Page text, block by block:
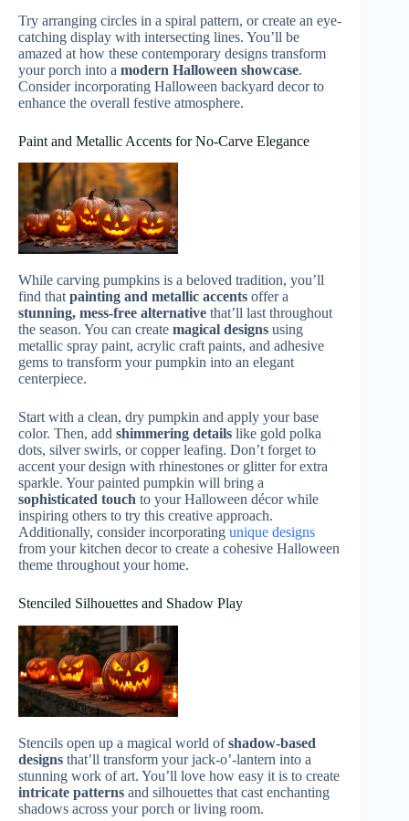
Try arranging circles in a spiral pattern, or create an eye-
catching display with intersecting lines. You’ll be
amazed at how these contemporary designs transform
your porch into a modern Halloween showcase.
Consider incorporating Halloween backyard decor to
enhance the overall festive atmosphere.
Paint and Metallic Accents for No-Carve Elegance
While carving pumpkins is a beloved tradition, you’ll
find that painting and metallic accents offer a
stunning, mess-free alternative that’ll last throughout
the season. You can create magical designs using
metallic spray paint, acrylic craft paints, and adhesive
gems to transform your pumpkin into an elegant
centerpiece.
Start with a clean, dry pumpkin and apply your base
color. Then, add shimmering details like gold polka
dots, silver swirls, or copper leafing. Don’t forget to
accent your design with rhinestones or glitter for extra
sparkle. Your painted pumpkin will bring a
sophisticated touch to your Halloween décor while
inspiring others to try this creative approach.
Additionally, consider incorporating unique designs
from your kitchen decor to create a cohesive Halloween
theme throughout your home.
Stenciled Silhouettes and Shadow Play
Stencils open up a magical world ofshadow-based
designs that’ll transform your jack-o’-lantern into a
stunning work of art. You’ll love how easy it is to create
intricate patterns and silhouettes that cast enchanting
shadows across your porch or living room.